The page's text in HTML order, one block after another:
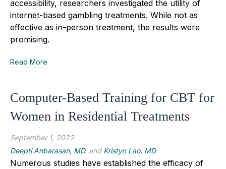
accessibility, researchers investigated the utility of
internet-based gambling treatments. While not as
effective as in-person treatment, the results were
promising.
Read More
Computer-Based Training for CBT for
Women in Residential Treatments
September 1, 2022
Deepti Anbarasan, MD. and Kristyn Lao, MD
Numerous studies have established the efficacy of